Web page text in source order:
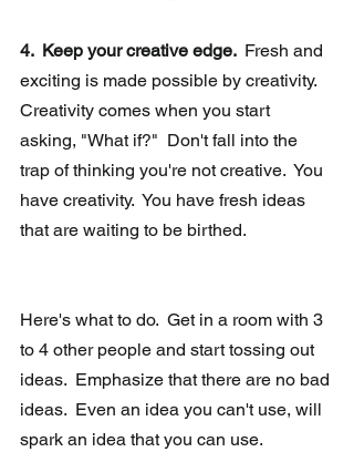
4.  Keep your creative edge. Fresh and
exciting is made possible by creativity.
Creativity comes when you start
asking, "What if?"  Don't fall into the
trap of thinking you're not creative.  You
have creativity.  You have fresh ideas
that are waiting to be birthed.
Here's what to do.  Get in a room with 3
to 4 other people and start tossing out
ideas.  Emphasize that there are no bad
ideas.  Even an idea you can't use, will
spark an idea that you can use.